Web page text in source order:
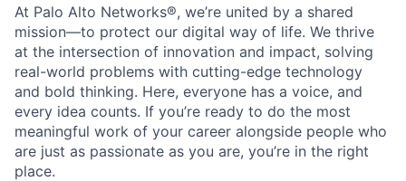
At Palo Alto Networks®, we’re united by a shared
mission—to protect our digital way of life. We thrive
at the intersection of innovation and impact, solving
real-world problems with cutting-edge technology
and bold thinking. Here, everyone has a voice, and
every idea counts. If you’re ready to do the most
meaningful work of your career alongside people who
are just as passionate as you are, you’re in the right
place.